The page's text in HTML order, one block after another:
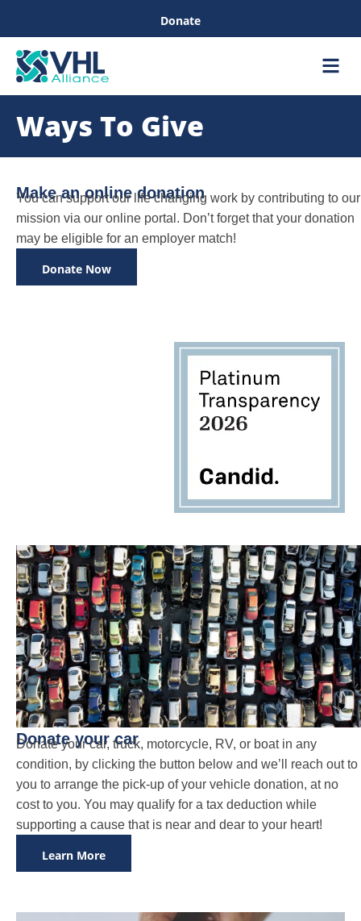
Donate
Ways To Give
Make an online donation
You can support our life changing work by contributing to our
mission via our online portal. Don’t forget that your donation
may be eligible for an employer match!
Donate Now
Donate your car
Donate your car, truck, motorcycle, RV, or boat in any
condition, by clicking the button below and we’ll reach out to
you to arrange the pick-up of your vehicle donation, at no
cost to you. You may qualify for a tax deduction while
supporting a cause that is near and dear to your heart!
Learn More